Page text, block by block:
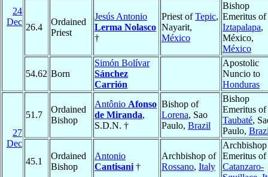
24
Dec
26.4
Ordained
Priest
Jesús Antonio
Lerma Nolasco
†
Priest ofTepic,
Nayarit,
México
Bishop
Emeritus of
Iztapalapa,
México,
México
54.62 Born
Simón Bolívar
Sánchez
Carrión
Apostolic
Nuncio to
Honduras
27
Dec
51.7
Ordained
Bishop
Antônio Afonso
de Miranda,
S.D.N. †
Bishop of
Lorena, Sao
Paulo, Brazil
Bishop
Emeritus of
Taubaté,
Paulo,
45.1
Ordained
Bishop
Antonio
Cantisani †
Archbishop of
Rossano, Italy
Archbishop
Emeritus of
Catanzaro-